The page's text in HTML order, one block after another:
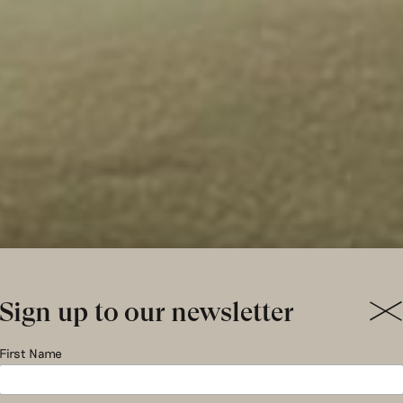
Sign up to our newsletter
First Name